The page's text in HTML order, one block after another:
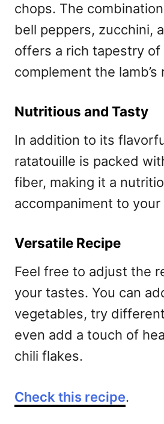
chops. The
bell peppers, zucchini,
offers a rich tapestry
complement the
Nutritious and Tasty
In addition to its
ratatouille is packed
fiber, making it a
accompaniment to your
Versatile Recipe
Feel free to adjust the
your tastes. You can
vegetables, try
even add a touch of
chili flakes.
Check this recipe.